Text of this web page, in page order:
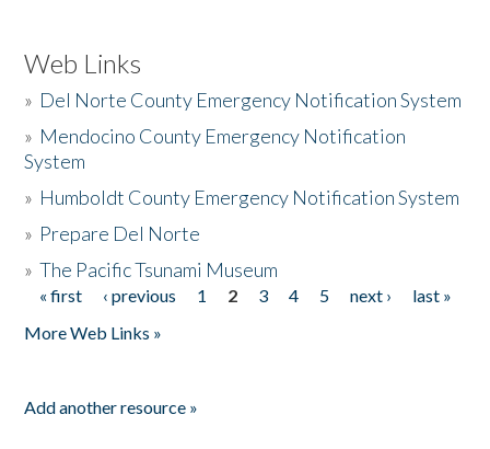
Web Links
» Del Norte County Emergency Notification System
» Mendocino County Emergency Notification
System
» Humboldt County Emergency Notification System
» Prepare Del Norte
»The Pacific Tsunami Museum
Pages
« first ‹ previous 1 2 3 4 5 next ›
last »
More Web Links »
Add another resource »